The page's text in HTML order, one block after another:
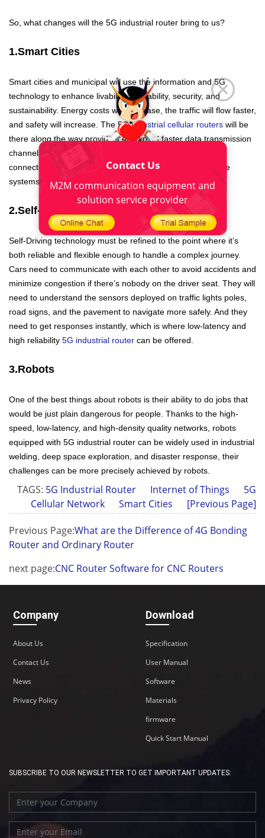
So, what changes will the 5G industrial router bring to us?
1.Smart Cities
Smart cities and municipal will use the information and 5G
technology to enhance livability, workability, security, and
sustainability. Energy costs will decrease, the traffic will flow faster,
and safety will increase. The 5Gindustrial cellular routers will be
there along the way providing encrypted faster data transmission
channels to set up, manage, monitor, and secure all the
connected devices in a smart city from sensors to IoT edge
systems.
2.Self-Driving Cars
Self-Driving technology must be refined to the point where it’s
both reliable and flexible enough to handle a complex journey.
Cars need to communicate with each other to avoid accidents and
minimize congestion if there’s nobody on the driver seat. They will
need to understand the sensors deployed on traffic lights poles,
road signs, and the pavement to navigate more safely. And they
need to get responses instantly, which is where low-latency and
high reliability 5G industrial router can be offered.
3.Robots
One of the best things about robots is their ability to do jobs that
would be just plain dangerous for people. Thanks to the high-
speed, low-latency, and high-density quality networks, robots
equipped with 5G industrial router can be widely used in industrial
welding, deep space exploration, and disaster response, their
challenges can be more precisely achieved by robots.
TAGS: 5G Industrial Router Internet of Things
5G
Cellular Network
Smart Cities [Previous Page]
Previous Page:What are the Difference of 4G Bonding
Router and Ordinary Router
next page:CNC Router Software for CNC Routers
Company
About Us
Contact Us
News
Privacy Policy
Download
Specification
User Manual
Software
Materials
firmware
Quick Start Manual
SUBSCRIBE TO OUR NEWSLETTER TO GET IMPORTANT UPDATES:
Contact Us
M2M communication equipment and
solution service provider